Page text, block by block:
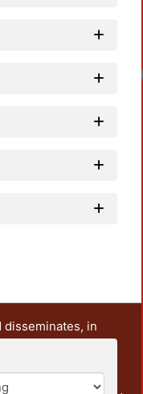
in
and research
includes some
from the